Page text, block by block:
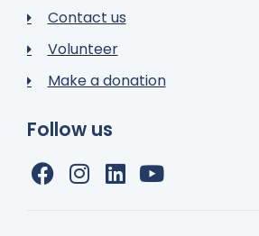
Contact us
Volunteer
Make a donation
Follow us